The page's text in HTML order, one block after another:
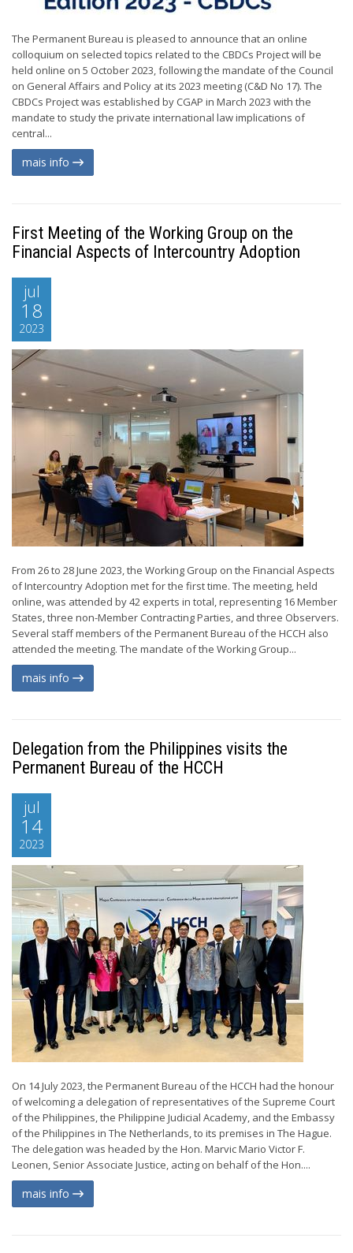
The Permanent Bureau is pleased to announce that an online
colloquium on selected topics related to the CBDCs Project will be
held online on 5 October 2023, following the mandate of the Council
on General Affairs and Policy at its 2023 meeting (C&D No 17). The
CBDCs Project was established by CGAP in March 2023 with the
mandate to study the private international law implications of
central...
mais info
First Meeting of the Working Group on the
Financial Aspects of Intercountry Adoption
jul
18
2023
From 26 to 28 June 2023, the Working Group on the Financial Aspects
of Intercountry Adoption met for the first time. The meeting, held
online, was attended by 42 experts in total, representing 16 Member
States, three non-Member Contracting Parties, and three Observers.
Several staff members of the Permanent Bureau of the HCCH also
attended the meeting. The mandate of the Working Group...
mais info
Delegation from the Philippines visits the
Permanent Bureau of the HCCH
jul
14
2023
On 14 July 2023, the Permanent Bureau of the HCCH had the honour
of welcoming a delegation of representatives of the Supreme Court
of the Philippines, the Philippine Judicial Academy, and the Embassy
of the Philippines in The Netherlands, to its premises in The Hague.
The delegation was headed by the Hon. Marvic Mario Victor F.
Leonen, Senior Associate Justice, acting on behalf of the Hon....
mais info